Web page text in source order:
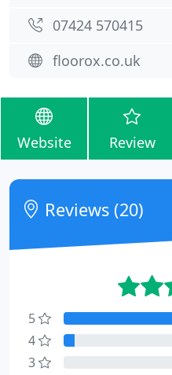
07424 570415
floorox.co.uk
Website Review
Reviews (20)
5
4
3